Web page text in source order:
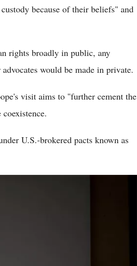
because of their beliefs" and
rights broadly in public, any
would be made in private.
visit aims to "further cement the
U.S.-brokered pacts known as